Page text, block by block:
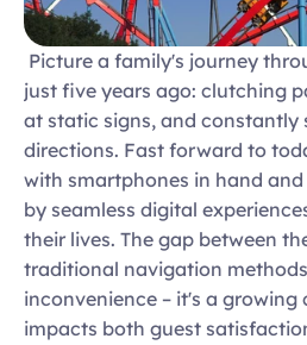
Picture a family's journey
just five years ago: clutching
at static signs, and
directions. Fast forward to
with smartphones in hand
by seamless digital
their lives. The gap between
traditional navigation
inconvenience – it's a growing
impacts both guest